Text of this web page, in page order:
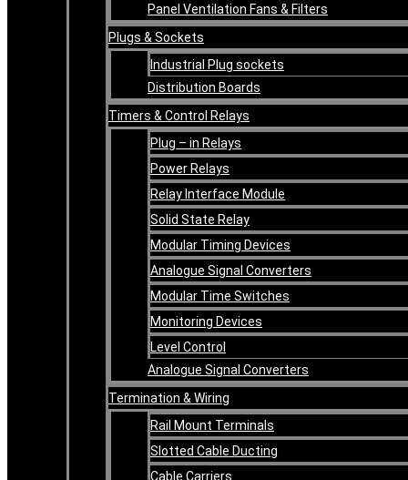
Panel Ventilation Fans & Filters
Plugs & Sockets
Industrial Plug sockets
Distribution Boards
Timers & Control Relays
Plug – in Relays
Power Relays
Relay Interface Module
Solid State Relay
Modular Timing Devices
Analogue Signal Converters
Modular Time Switches
Monitoring Devices
Level Control
Analogue Signal Converters
Termination & Wiring
Rail Mount Terminals
Slotted Cable Ducting
Cable Carriers